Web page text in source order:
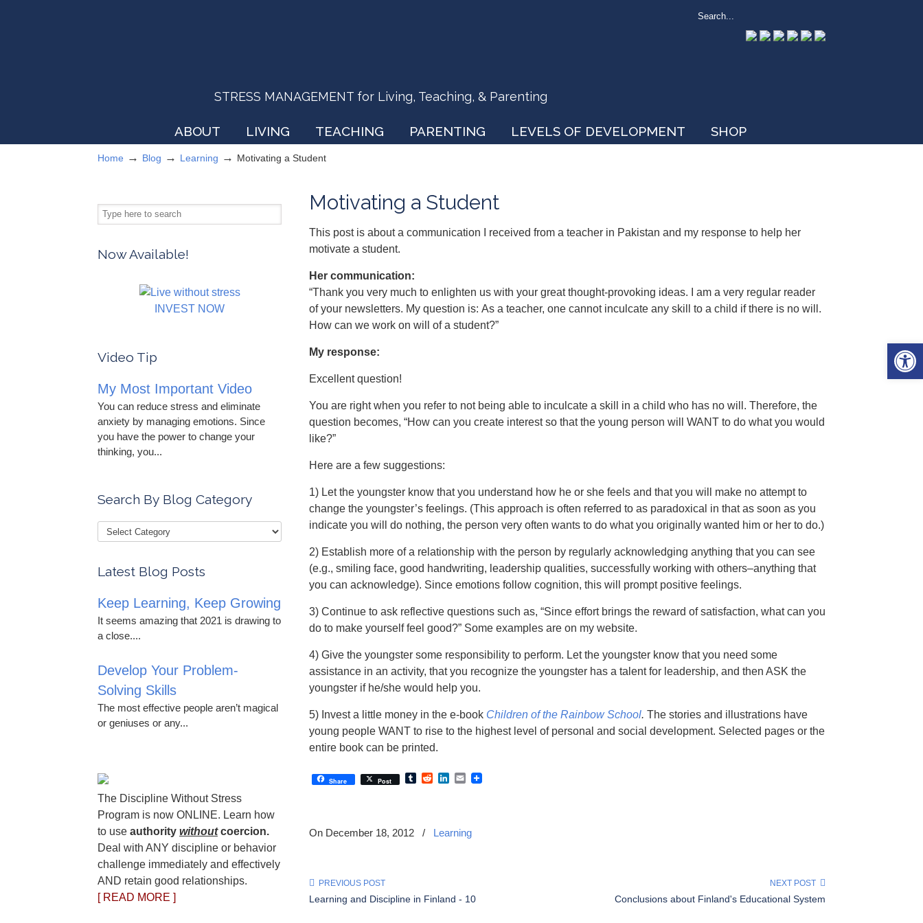
STRESS MANAGEMENT for Living, Teaching, & Parenting
ABOUT LIVING TEACHING PARENTING LEVELS OF DEVELOPMENT SHOP
Home → Blog → Learning → Motivating a Student
Motivating a Student
This post is about a communication I received from a teacher in Pakistan and my response to help her
motivate a student.
Her communication:
“Thank you very much to enlighten us with your great thought-provoking ideas. I am a very regular reader
of your newsletters. My question is: As a teacher, one cannot inculcate any skill to a child if there is no will.
How can we work on will of a student?”
My response:
Excellent question!
You are right when you refer to not being able to inculcate a skill in a child who has no will. Therefore, the
question becomes, “How can you create interest so that the young person will WANT to do what you would
like?”
Here are a few suggestions:
1) Let the youngster know that you understand how he or she feels and that you will make no attempt to
change the youngster’s feelings. (This approach is often referred to as paradoxical in that as soon as you
indicate you will do nothing, the person very often wants to do what you originally wanted him or her to do.)
2) Establish more of a relationship with the person by regularly acknowledging anything that you can see
(e.g., smiling face, good handwriting, leadership qualities, successfully working with others–anything that
you can acknowledge). Since emotions follow cognition, this will prompt positive feelings.
3) Continue to ask reflective questions such as, “Since effort brings the reward of satisfaction, what can you
do to make yourself feel good?” Some examples are on my website.
4) Give the youngster some responsibility to perform. Let the youngster know that you need some
assistance in an activity, that you recognize the youngster has a talent for leadership, and then ASK the
youngster if he/she would help you.
5) Invest a little money in the e-book Children of the Rainbow School. The stories and illustrations have
young people WANT to rise to the highest level of personal and social development. Selected pages or the
entire book can be printed.
Share Post TumblrRedditLinkedIn
Email
On December 18, 2012 / Learning
PREVIOUS POST
Learning and Discipline in Finland - 10
NEXT POST
Conclusions about Finland's Educational System
Now Available!
INVEST NOW
Video Tip
My Most Important Video
You can reduce stress and eliminate
anxiety by managing emotions. Since
you have the power to change your
thinking, you...
Search By Blog Category
Latest Blog Posts
Keep Learning, Keep Growing
It seems amazing that 2021 is drawing to
a close....
Develop Your Problem-
Solving Skills
The most effective people aren’t magical
or geniuses or any...
The Discipline Without Stress
Program is now ONLINE. Learn how
to use authority withoutcoercion.
Deal with ANY discipline or behavior
challenge immediately and effectively
AND retain good relationships.
[ READ MORE ]